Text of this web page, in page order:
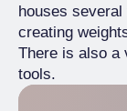
houses
creating
There is also a
tools.